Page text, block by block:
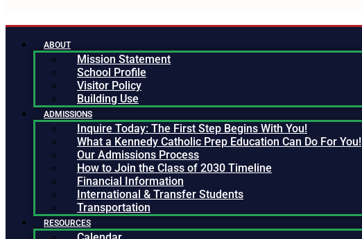
ABOUT
Mission Statement
School Profile
Visitor Policy
Building Use
ADMISSIONS
Inquire Today: The First Step Begins With You!
What a Kennedy Catholic Prep Education Can Do For You!
Our Admissions Process
How to Join the Class of 2030 Timeline
Financial Information
International & Transfer Students
Transportation
RESOURCES